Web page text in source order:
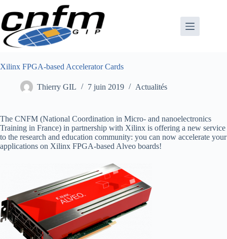
au
contenu
Xilinx FPGA-based Accelerator Cards
Thierry GIL 7 juin 2019 Actualités
The CNFM (National Coordination in Micro- and nanoelectronics
Training in France) in partnership with Xilinx is offering a new service
to the research and education community: you can now accelerate your
applications on Xilinx FPGA-based Alveo boards!